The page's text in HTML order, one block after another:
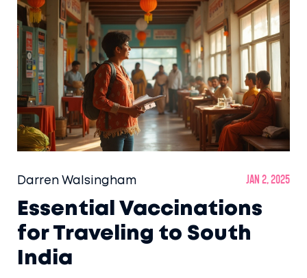
myths. Stay healthy and confident for your
next adventure.
Darren Walsingham Jan 2, 2025
Essential Vaccinations
for Traveling to South
India